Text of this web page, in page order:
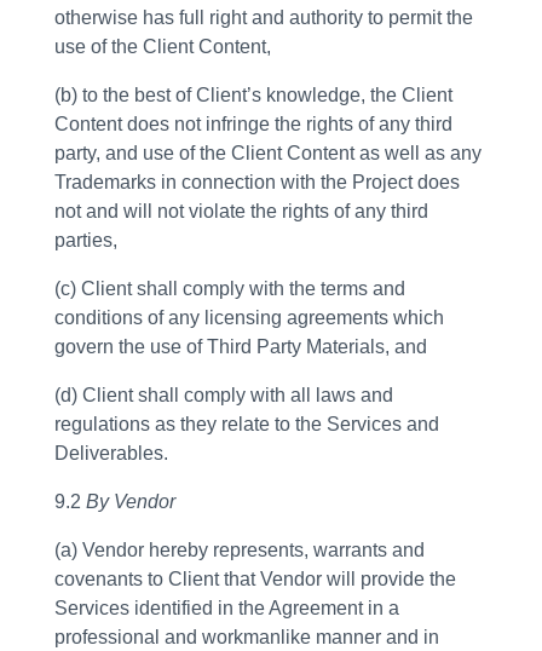
otherwise has full right and authority to permit the
use of the Client Content,
(b) to the best of Client’s knowledge, the Client
Content does not infringe the rights of any third
party, and use of the Client Content as well as any
Trademarks in connection with the Project does
not and will not violate the rights of any third
parties,
(c) Client shall comply with the terms and
conditions of any licensing agreements which
govern the use of Third Party Materials, and
(d) Client shall comply with all laws and
regulations as they relate to the Services and
Deliverables.
9.2 By Vendor
(a) Vendor hereby represents, warrants and
covenants to Client that Vendor will provide the
Services identified in the Agreement in a
professional and workmanlike manner and in